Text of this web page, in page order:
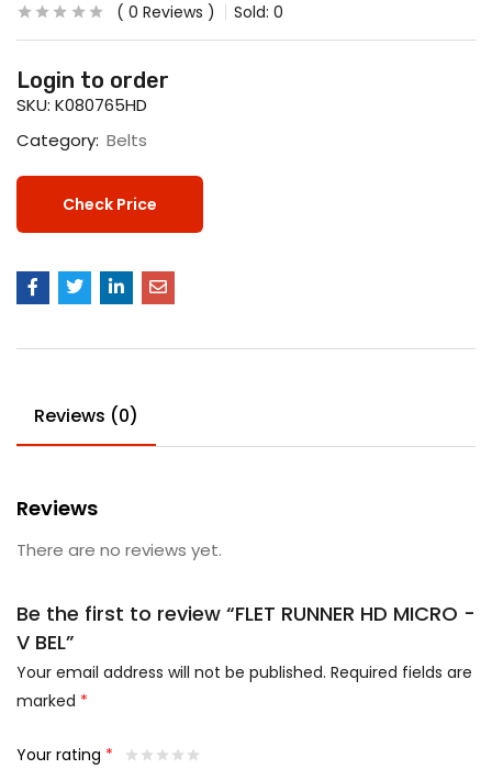
0 Reviews Sold: 0
Login to order
SKU: K080765HD
Category: Belts
Check Price
Reviews (0)
Reviews
There are no reviews yet.
Be the first to review “FLET RUNNER HD MICRO -
V BEL”
Your email address will not be published. Required fields are
marked *
Your rating *